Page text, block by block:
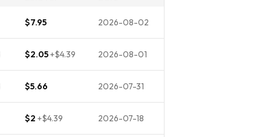
$7.95 2026-08-02
$2.05+$4.39 2026-08-01
$5.66 2026-07-31
$2 +$4.39 2026-07-18